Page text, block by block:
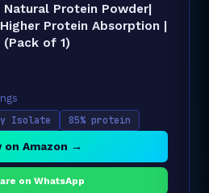
Protein Powder|
Protein Absorption |
of 1)
Isolate 85% protein
on Amazon →
on WhatsApp